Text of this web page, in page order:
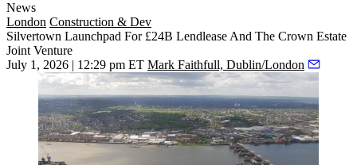
News
London Construction & Dev
Silvertown Launchpad For £24B Lendlease And The Crown Estate
Joint Venture
July 1, 2026 | 12:29 pm ET Mark Faithfull, Dublin/London